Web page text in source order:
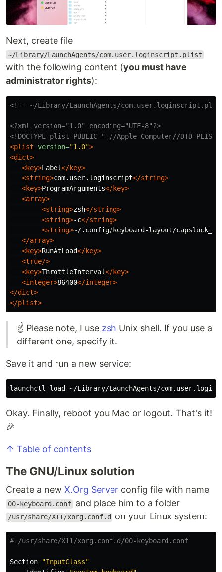
Next, create file
~/Library/LaunchAgents/com.user.loginscript.plist
with the following content (you must have
administrator rights):
<!-- ~/Library/LaunchAgents/
<?xml version="1.0" encoding="UTF-8"?>
<!DOCTYPE plist PUBLIC "-//Apple Computer//DTD
<plist version="1.0">
<dict>
<key>Label</key>
<string>com.user.loginscript</string>
<key>ProgramArguments</key>
<array>
<string>zsh</string>
<string>-c</string>
<string>~/.config/keyboard-layout/
</array>
<key>RunAtLoad</key>
<true/>
<key>ThrottleInterval</key>
<integer>86400</integer>
</dict>
</plist>
☝️ Please note, I use zsh Unix shell. If you use a
different one, specify it.
Save it and run a new service:
Okay. Finally, reboot you Mac or logout. That's it!
🎉
↑ Table of contents
The GNU/Linux solution
Create a new X.Org Server config file with name
00-keyboard.conf and place him to a folder
/usr/share/X11/xorg.conf.d on your Linux system:
# /usr/share/X11/xorg.conf.d/00-keyboard.conf
Section
"InputClass"